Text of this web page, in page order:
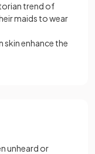
trend of
maids to wear
skin enhance the
unheard or